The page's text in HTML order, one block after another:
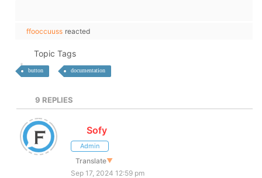
ffooccuuss reacted
Topic Tags
button documentation
9 REPLIES
Sofy
Admin
Translate▼
Sep 17, 2024 12:59 pm